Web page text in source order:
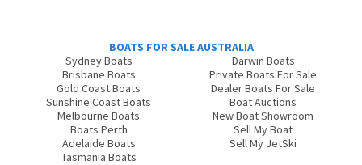
BOATS FOR SALE AUSTRALIA
Sydney Boats
Brisbane Boats
Gold Coast Boats
Sunshine Coast Boats
Melbourne Boats
Boats Perth
Adelaide Boats
Tasmania Boats
Darwin Boats
Private Boats For Sale
Dealer Boats For Sale
Boat Auctions
New Boat Showroom
Sell My Boat
Sell My JetSki